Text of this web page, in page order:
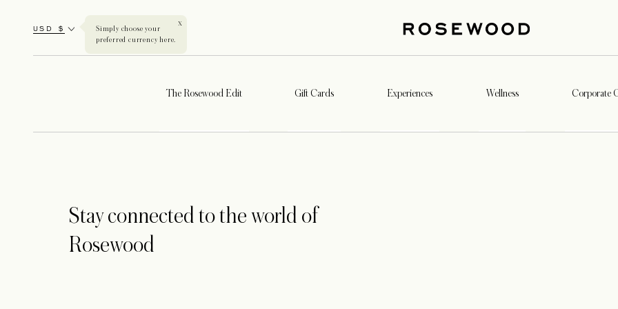
USD $
Simply choose your
preferred currency here.
X
The Rosewood Edit Gift Cards Experiences Wellness Corporate
Stay connected to the world of
Rosewood